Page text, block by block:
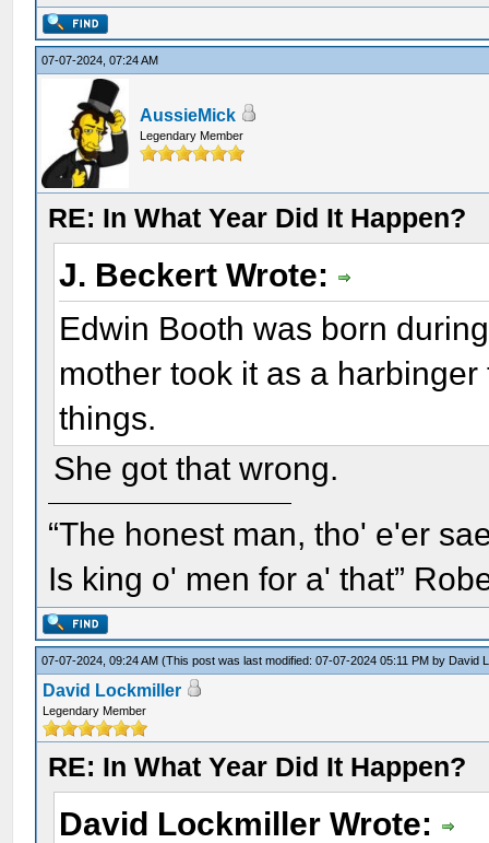
07-07-2024, 07:24 AM
AussieMick
Legendary Member
RE: In What Year Did It Happen?
J. Beckert Wrote:
Edwin Booth was born
mother took it as a
things.
She got that wrong.
“The honest man, tho' e'er
Is king o' men for a' that”
07-07-2024, 09:24 AM(This post was last modified: 07-07-2024 05:11 PM by David
David Lockmiller
Legendary Member
RE: In What Year Did It Happen?
David Lockmiller Wrote: